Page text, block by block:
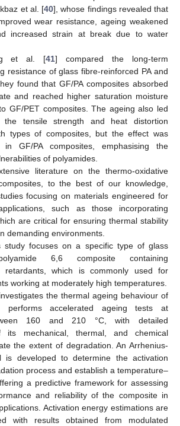
et al. [40], whose findings revealed that
wear resistance, ageing weakened
increased strain at break due to water
et al. [41] compared the long-term
resistance of glass fibre-reinforced PA and
found that GF/PA composites absorbed
and reached higher saturation moisture
GF/PET composites. The ageing also led
tensile strength and heat distortion
types of composites, but the effect was
in GF/PA composites, emphasising the
of polyamides.
literature on the thermo-oxidative
to the best of our knowledge,
focusing on materials engineered for
such as those incorporating
are critical for ensuring thermal stability
demanding environments.
study focuses on a specific type of glass
6,6 composite containing
retardants, which is commonly used for
working at moderately high temperatures.
the thermal ageing behaviour of
performs accelerated ageing tests at
160 and 210 °C, with detailed
its mechanical, thermal, and chemical
the extent of degradation. An Arrhenius-
is developed to determine the activation
process and establish a temperature–
a predictive framework for assessing
and reliability of the composite in
Activation energy estimations are
with results obtained from modulated